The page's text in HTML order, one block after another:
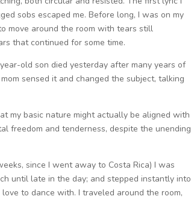
sobs escaped me. Before long, I was on my
move around the room with tears still
that continued for some time.
old son died yesterday after many years of
sensed it and changed the subject, talking
my basic nature might actually be aligned with
freedom and tenderness, despite the unending
since I went away to Costa Rica) I was
until late in the day; and stepped instantly into
to dance with. I traveled around the room,